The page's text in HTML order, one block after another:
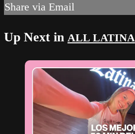
Share via Email
Up Next in ALL LATINA